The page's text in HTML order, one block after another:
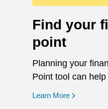
Find your
point
Planning your
Point tool can
Learn More opens in